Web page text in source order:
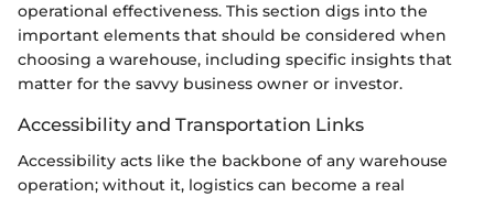
operational effectiveness. This section digs into the
important elements that should be considered when
choosing a warehouse, including specific insights that
matter for the savvy business owner or investor.
Accessibility and Transportation Links
Accessibility acts like the backbone of any warehouse
operation; without it, logistics can become a real